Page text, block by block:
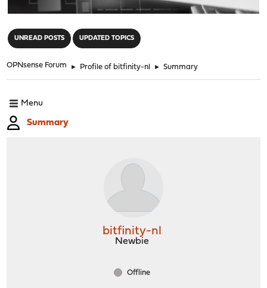
UNREAD POSTS UPDATED TOPICS
OPNsense Forum ► Profile of bitfinity-nl ► Summary
Menu
Summary
bitfinity-nl
Newbie
Offline